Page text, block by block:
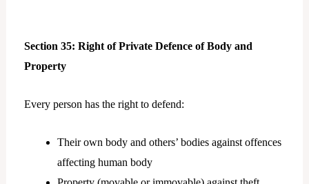
Section 35: Right of Private Defence of Body and
Property
Every person has the right to defend:
Their own body and others’ bodies against offences
affecting human body